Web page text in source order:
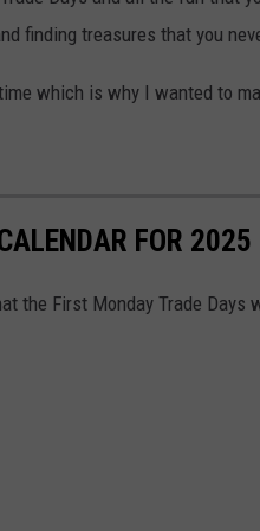
TASTE OF COUNTRY NIGHTS
finding treasures that you
which is why I wanted to
FOR 2025
the First Monday Trade Days